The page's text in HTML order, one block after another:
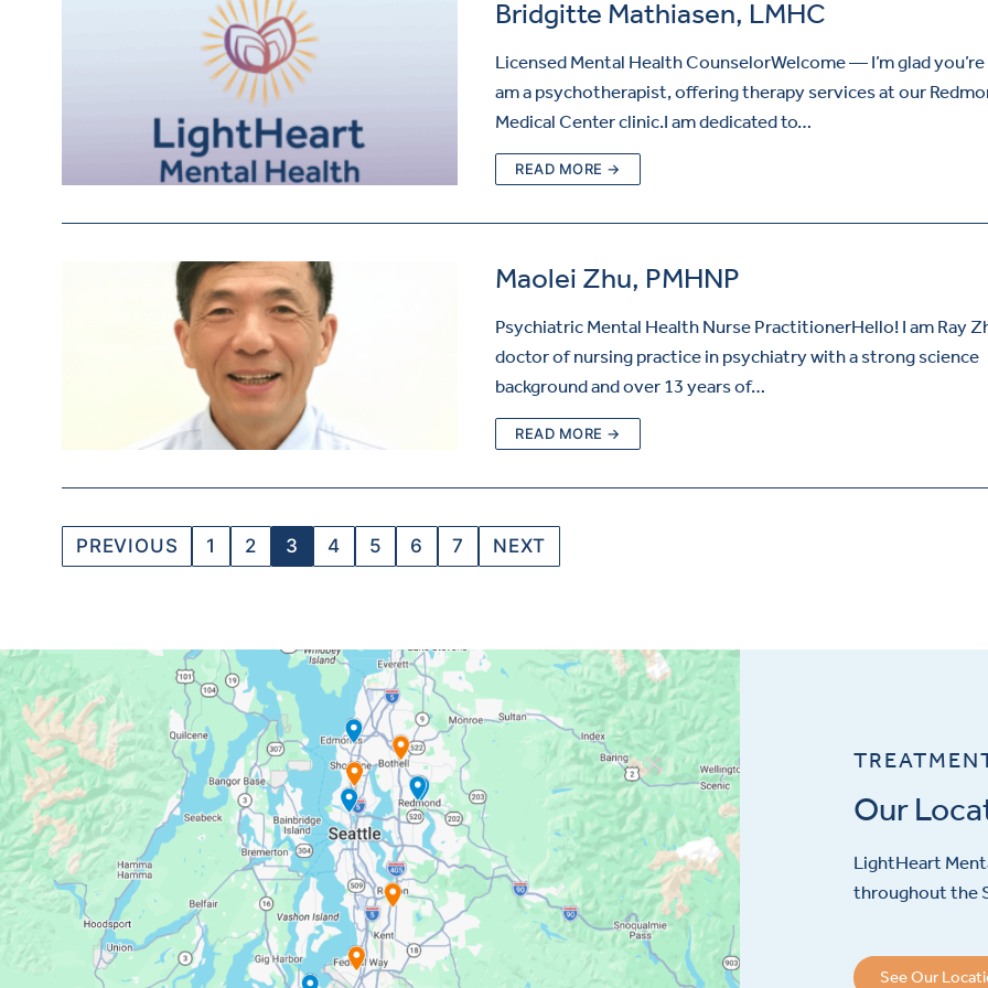
Bridgitte Mathiasen, LMHC
Licensed Mental Health CounselorWelcome — I’m glad you’re
am a psychotherapist, offering therapy services at our
Medical Center clinic.I am dedicated to…
READ MORE →
Maolei Zhu, PMHNP
Psychiatric Mental Health Nurse PractitionerHello! I am Ray
doctor of nursing practice in psychiatry with a strong science
background and over 13 years of…
READ MORE →
PREVIOUS 1 2 3 4 5 6 7 NEXT
Our
LightHeart
throughout the
See Our